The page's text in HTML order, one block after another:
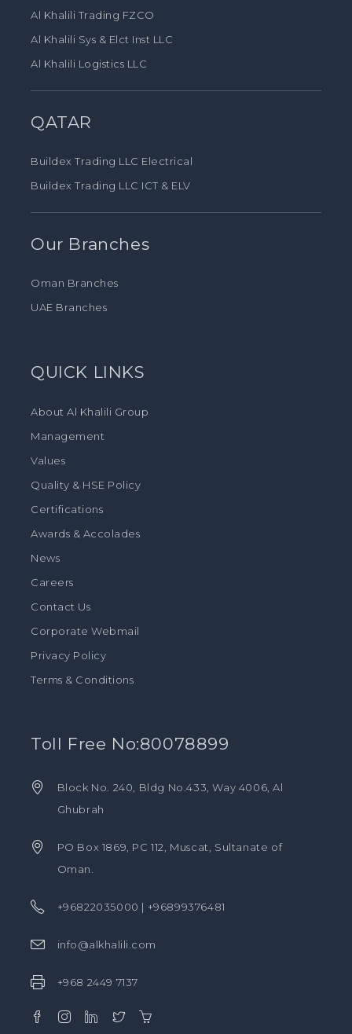
Al Khalili Trading FZCO
Al Khalili Sys & Elct Inst LLC
Al Khalili Logistics LLC
QATAR
Buildex Trading LLC Electrical
Buildex Trading LLC ICT & ELV
Our Branches
Oman Branches
UAE Branches
QUICK LINKS
About Al Khalili Group
Management
Values
Quality & HSE Policy
Certifications
Awards & Accolades
News
Careers
Contact Us
Corporate Webmail
Privacy Policy
Terms & Conditions
Toll Free No:80078899
Block No. 240, Bldg No.433, Way 4006, Al
Ghubrah
PO Box 1869, PC 112, Muscat, Sultanate of
Oman.
+96822035000 | +96899376481
info@alkhalili.com
+968 2449 7137